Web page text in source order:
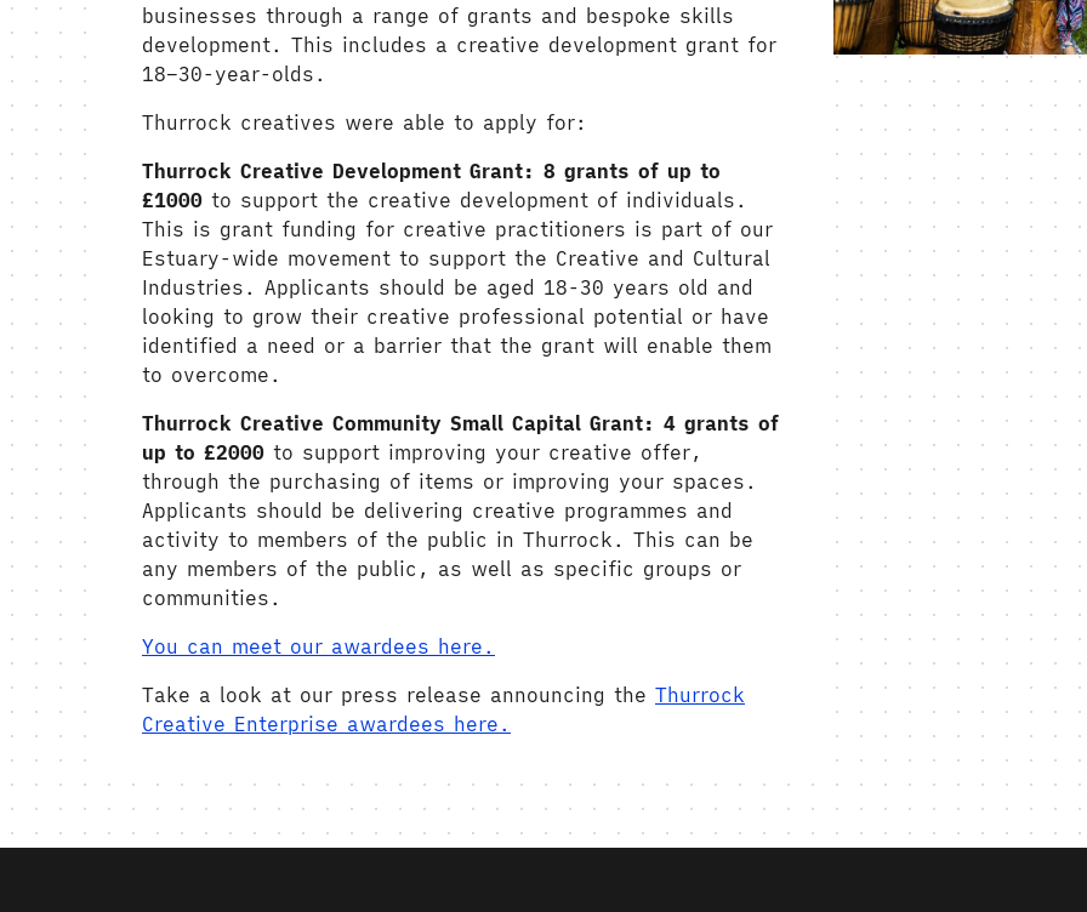
businesses through a range of grants and bespoke skills
development. This includes a creative development grant for
18–30-year-olds.
Thurrock creatives were able to apply for:
Thurrock Creative Development Grant: 8 grants of up to
£1000 to support the creative development of individuals.
This is grant funding for creative practitioners is part of our
Estuary-wide movement to support the Creative and Cultural
Industries. Applicants should be aged 18-30 years old and
looking to grow their creative professional potential or have
identified a need or a barrier that the grant will enable them
to overcome.
Thurrock Creative Community Small Capital Grant: 4 grants of
up to £2000 to support improving your creative offer,
through the purchasing of items or improving your spaces.
Applicants should be delivering creative programmes and
activity to members of the public in Thurrock. This can be
any members of the public, as well as specific groups or
communities.
You can meet our awardees here.
Take a look at our press release announcing the Thurrock
Creative Enterprise awardees here.